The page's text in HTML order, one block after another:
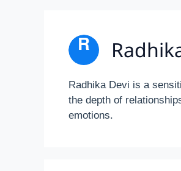
Radhika Devi is a
the depth of
emotions.